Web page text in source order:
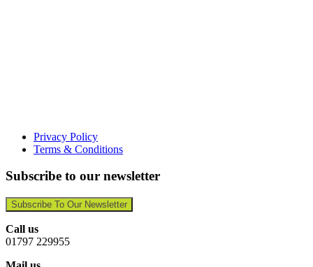
Privacy Policy
Terms & Conditions
Subscribe to our newsletter
Subscribe To Our Newsletter
Call us
01797 229955